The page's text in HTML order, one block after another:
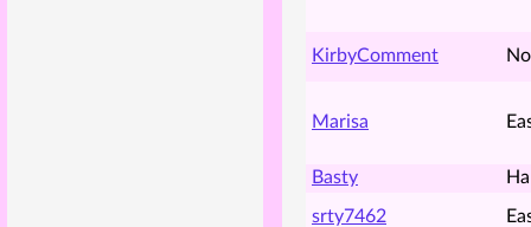
KirbyComment
Marisa
Basty
srty7462